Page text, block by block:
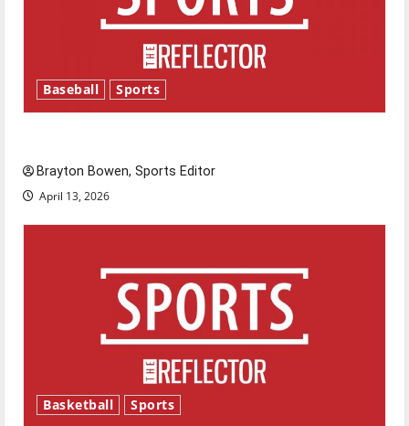
Baseball Sports
Brayton Bowen, Sports Editor
April 13, 2026
Basketball Sports